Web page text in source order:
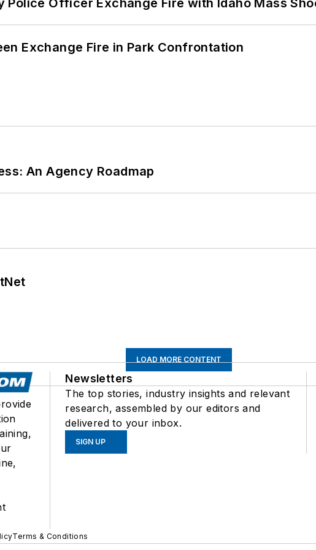
Officer Exchange Fire with Idaho Mass
Exchange Fire in Park Confrontation
An Agency Roadmap
LOAD MORE CONTENT
Newsletters
The top stories, industry insights and relevant
research, assembled by our editors and
delivered to your inbox.
SIGN UP
Terms & Conditions